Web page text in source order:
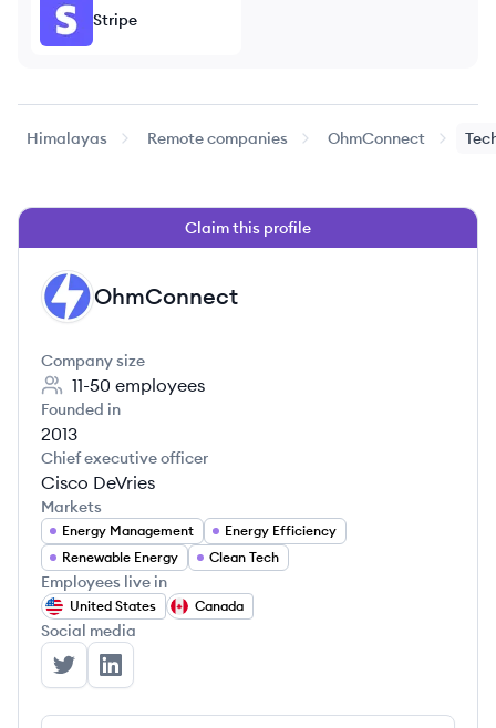
Stripe
Himalayas Remote companies OhmConnect
Claim this profile
OH OhmConnect
Company size
11-50 employees
Founded in
2013
Chief executive officer
Cisco DeVries
Markets
Energy Management
Energy Efficiency
Renewable Energy
Clean Tech
Employees live in
United States Canada
Social media
OhmConnect's Twitter
OhmConnect's LinkedIn